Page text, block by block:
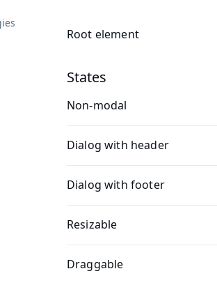
sub-pages of
pages of
Root element
States
Non-modal
Dialog with header
Dialog with footer
Resizable
Draggable